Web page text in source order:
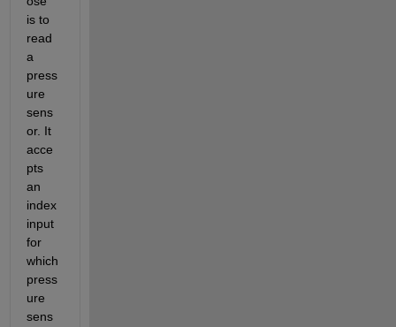
is to
read
a
press
ure
sens
or. It
acce
pts
an
index
input
for
which
press
ure
sens